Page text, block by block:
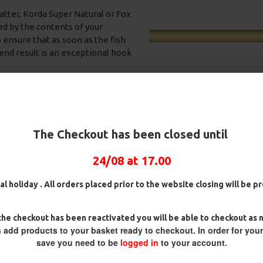
The Checkout has been closed until
24/08 at 17.00
holiday . All orders placed prior to the website closing will be
checkout has been reactivated you will be able to checkout as
add products to your basket ready to checkout. In order for
save you need to be logged in to your account.
Korda Super Natural or Fox
by the contents of your
that as soon as the fish
result is an exceptional hook
offerings such as crushed
that your hookbait is right in
(if that is your preferred
fake corn over a bed of
combination maybe the
everything stand out, a
proved to be very effective for
specification of these rigs to
25 Premium Hair Rigs and Rig
Box Combo
£84.31 £88.75
German Rigs and Rig Box
Combo